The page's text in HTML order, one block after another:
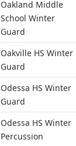
Oakland Middle
School Winter
Guard
Oakville HS Winter
Guard
Odessa HS Winter
Guard
Odessa HS Winter
Percussion